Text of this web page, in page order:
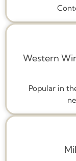
Western
Popular in